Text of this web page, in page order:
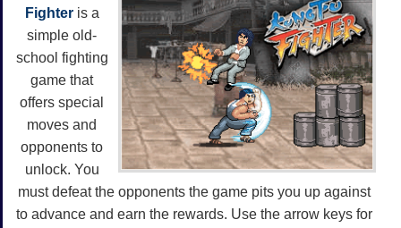
Fighteris a
simple old-
school fighting
game that
offers special
moves and
opponents to
unlock. You
must defeat the opponents the game pits you up against
to advance and earn the rewards. Use the arrow keys for